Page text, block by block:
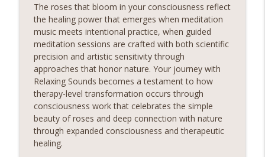
The roses that bloom in your consciousness reflect
the healing power that emerges when meditation
music meets intentional practice, when guided
meditation sessions are crafted with both scientific
precision and artistic sensitivity through
approaches that honor nature. Your journey with
Relaxing Sounds becomes a testament to how
therapy-level transformation occurs through
consciousness work that celebrates the simple
beauty of roses and deep connection with nature
through expanded consciousness and therapeutic
healing.